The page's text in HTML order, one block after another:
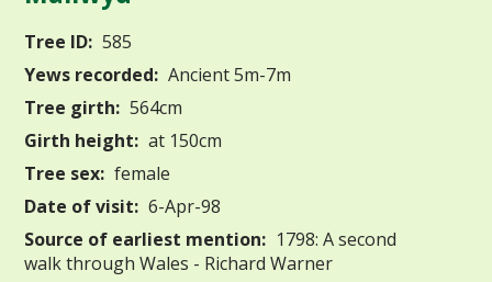
Tree ID: 585
Yews recorded: Ancient 5m-7m
Tree girth: 564cm
Girth height: at 150cm
Tree sex: female
Date of visit: 6-Apr-98
Source of earliest mention: 1798: A second
walk through Wales - Richard Warner